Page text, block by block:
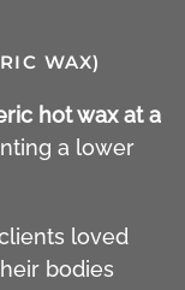
WAX)
hot wax at a
a lower
loved
bodies